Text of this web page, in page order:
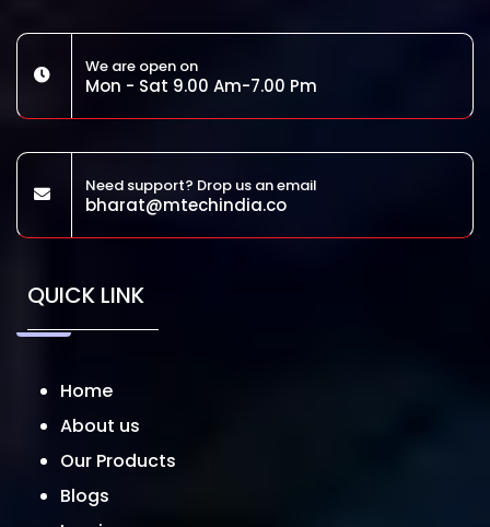
We are open on
Mon - Sat 9.00 Am-7.00 Pm
Need support? Drop us an email
bharat@mtechindia.co
QUICK LINK
Home
About us
Our Products
Blogs